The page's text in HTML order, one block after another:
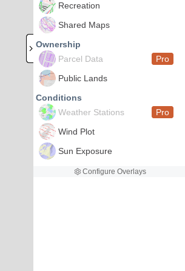
Recreation
Shared Maps
Ownership
Parcel Data
Pro
Public Lands
Conditions
Weather Stations
Pro
Wind Plot
Sun Exposure
Configure Overlays